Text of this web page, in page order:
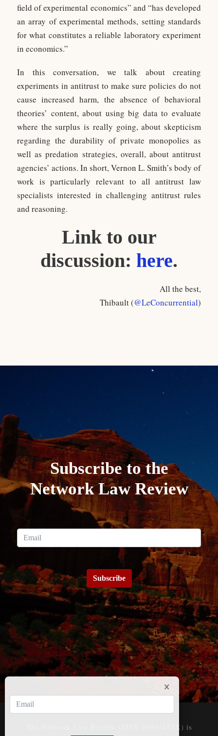
field of experimental economics” and “has developed
an array of experimental methods, setting standards
for what constitutes a reliable laboratory experiment
in economics.”
In this conversation, we talk about creating
experiments in antitrust to make sure policies do not
cause increased harm, the absence of behavioral
theories’ content, about using big data to evaluate
where the surplus is really going, about skepticism
regarding the durability of private monopolies as
well as predation strategies, overall, about antitrust
agencies’ actions. In short, Vernon L. Smith’s body of
work is particularly relevant to all antitrust law
specialists interested in challenging antitrust rules
and reasoning.
Link to our
discussion: here.
All the best,
Thibault (@LeConcurrential)
Subscribe to the
Network Law Review
Subscribe
The Network Law Review (ISSN 3050-452X) is